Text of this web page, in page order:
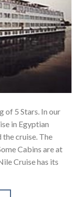
of 5 Stars. In our
in Egyptian
the cruise. The
Cabins are at
Cruise has its